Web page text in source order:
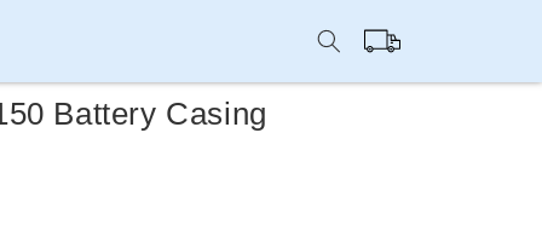
Cart
Battery Casing